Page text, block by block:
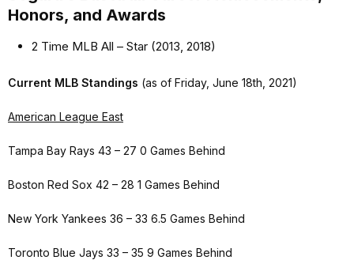
Honors, and Awards
2 Time MLB All – Star (2013, 2018)
Current MLB Standings (as of Friday, June 18th, 2021)
American League East
Tampa Bay Rays 43 – 27 0 Games Behind
Boston Red Sox 42 – 28 1 Games Behind
New York Yankees 36 – 33 6.5 Games Behind
Toronto Blue Jays 33 – 35 9 Games Behind